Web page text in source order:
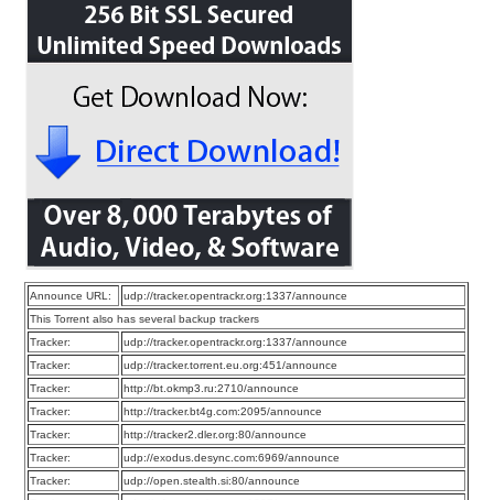
Announce URL:
udp://tracker.opentrackr.org:1337/announce
This Torrent also has several backup trackers
Tracker:
udp://tracker.opentrackr.org:1337/announce
Tracker:
udp://tracker.torrent.eu.org:451/announce
Tracker:
http://bt.okmp3.ru:2710/announce
Tracker:
http://tracker.bt4g.com:2095/announce
Tracker:
http://tracker2.dler.org:80/announce
Tracker:
udp://exodus.desync.com:6969/announce
Tracker:
udp://open.stealth.si:80/announce